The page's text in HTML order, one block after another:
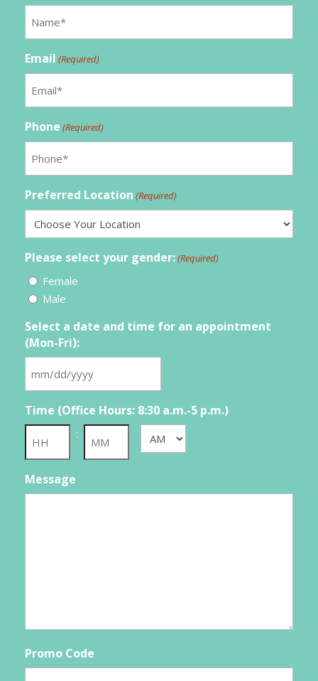
Email (Required)
Phone (Required)
Preferred Location (Required)
Please select your gender:(Required)
Female
Male
Select a date and time for an appointment
(Mon-Fri):
MM
DD
slash
YYYY
Time (Office Hours: 8:30 a.m.-5 p.m.)
Hours
: AM/PM
Message
Promo Code